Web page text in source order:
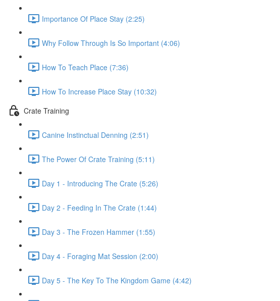
Importance Of Place Stay (2:25)
Why Follow Through Is So Important (4:06)
How To Teach Place (7:36)
How To Increase Place Stay (10:32)
Crate Training
Canine Instinctual Denning (2:51)
The Power Of Crate Training (5:11)
Day 1 - Introducing The Crate (5:26)
Day 2 - Feeding In The Crate (1:44)
Day 3 - The Frozen Hammer (1:55)
Day 4 - Foraging Mat Session (2:00)
Day 5 - The Key To The Kingdom Game (4:42)